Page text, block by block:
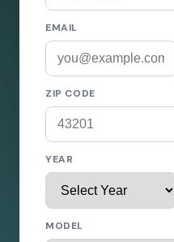
EMAIL
ZIP CODE
YEAR
MODEL